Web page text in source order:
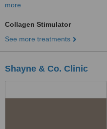
more
Collagen Stimulator
See more treatments
Shayne & Co. Clinic